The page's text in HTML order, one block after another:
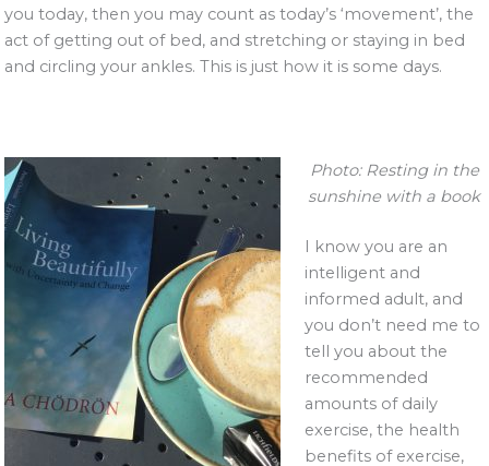
you today, then you may count as today’s ‘movement’, the
act of getting out of bed, and stretching or staying in bed
and circling your ankles. This is just how it is some days.
Photo: Resting in the
sunshine with a book
I know you are an
intelligent and
informed adult, and
you don’t need me to
tell you about the
recommended
amounts of daily
exercise, the health
benefits of exercise,